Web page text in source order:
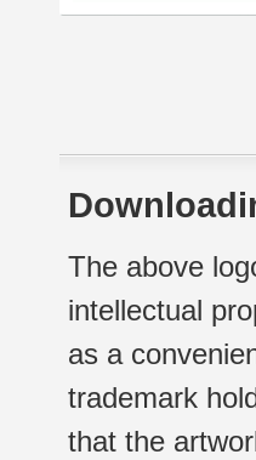
The above
intellectual
as a
trademark
that the